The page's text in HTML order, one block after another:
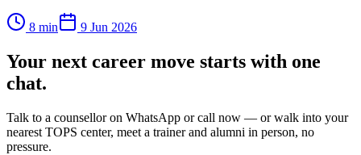
8 min 9 Jun 2026
Your next career move starts with one
chat.
Talk to a counsellor on WhatsApp or call now — or walk into your
nearest TOPS center, meet a trainer and alumni in person, no
pressure.